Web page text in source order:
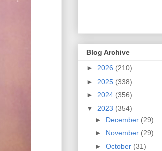
Blog Archive
► 2026 (210)
► 2025 (338)
► 2024 (356)
▼ 2023 (354)
► December (29)
► November (29)
► October (31)